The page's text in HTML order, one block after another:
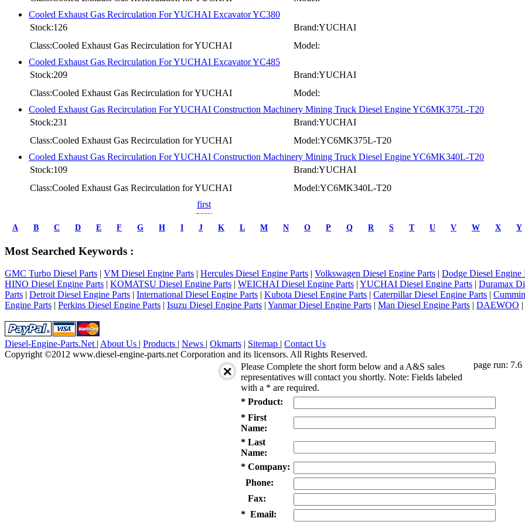
Cooled Exhaust Gas Recirculation For YUCHAI Excavator YC380
Stock:126
Brand:YUCHAI
Class:Cooled Exhaust Gas Recirculation for YUCHAI
Model:
Cooled Exhaust Gas Recirculation For YUCHAI Excavator YC485
Stock:209
Brand:YUCHAI
Class:Cooled Exhaust Gas Recirculation for YUCHAI
Model:
Cooled Exhaust Gas Recirculation For YUCHAI Construction Machinery Mining Truck Diesel Engine YC6MK375L-T20
Stock:231
Brand:YUCHAI
Class:Cooled Exhaust Gas Recirculation for YUCHAI
Model:YC6MK375L-T20
Cooled Exhaust Gas Recirculation For YUCHAI Construction Machinery Mining Truck Diesel Engine YC6MK340L-T20
Stock:109
Brand:YUCHAI
Class:Cooled Exhaust Gas Recirculation for YUCHAI
Model:YC6MK340L-T20
first
prev
1
next
last
1/5
A B C D E F G H I J K L M N O P Q R S T U V W X Y
Most Searched Keywords :
GMC Turbo Diesel Parts | VM Diesel Engine Parts | Hercules Diesel Engine Parts | Volkswagen Diesel Engine Parts | Dodge Diesel Engine
HINO Diesel Engine Parts | KOMATSU Diesel Engine Parts | WEICHAI Diesel Engine Parts | YUCHAI Diesel Engine Parts | Duramax
Parts | Detroit Diesel Engine Parts | International Diesel Engine Parts | Kubota Diesel Engine Parts | Caterpillar Diesel Engine Parts |
Engine Parts | Perkins Diesel Engine Parts | Isuzu Diesel Engine Parts | Yanmar Diesel Engine Parts | Man Diesel Engine Parts | DAEWOO |
Diesel-Engine-Parts.Net | About Us | Products | News | Okmarts | Sitemap | Contact Us
Copyright ©2012 www.diesel-engine-parts.net Corporation and its licensors. All Rights Reserved.
Please Complete the short form below and a A&S sales
representatives will contact you shortly. Note: Fields labeled
with a * are required.
* Product:
* First
Name:
* Last
Name:
* Company:
Phone:
Fax:
* Email:
page run: 7.6